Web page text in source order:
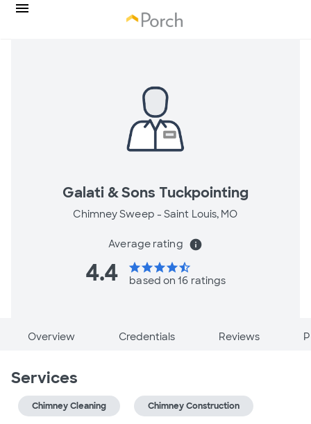
Galati & Sons Tuckpointing
Chimney Sweep -Saint Louis, MO
Average rating info
4.4 starstarstarstarstar_half
based on 16 ratings
Overview Credentials Reviews
Services
Chimney Cleaning Chimney Construction